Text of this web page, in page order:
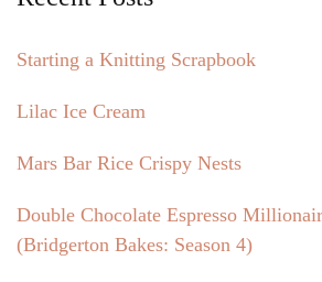
Starting a Knitting Scrapbook
Lilac Ice Cream
Mars Bar Rice Crispy Nests
Double Chocolate Espresso
(Bridgerton Bakes: Season 4)